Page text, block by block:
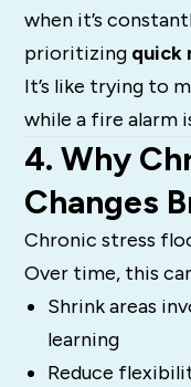
when it’s
prioritizing quick
It’s like trying to
while a fire alarm
4. Why
Changes
Chronic stress
Over time, this
Shrink areas
learning
Reduce